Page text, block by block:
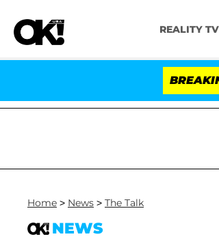
REALITY TV
Dr. Anthony Fauci in Contempt of
Home > News > The Talk
NEWS